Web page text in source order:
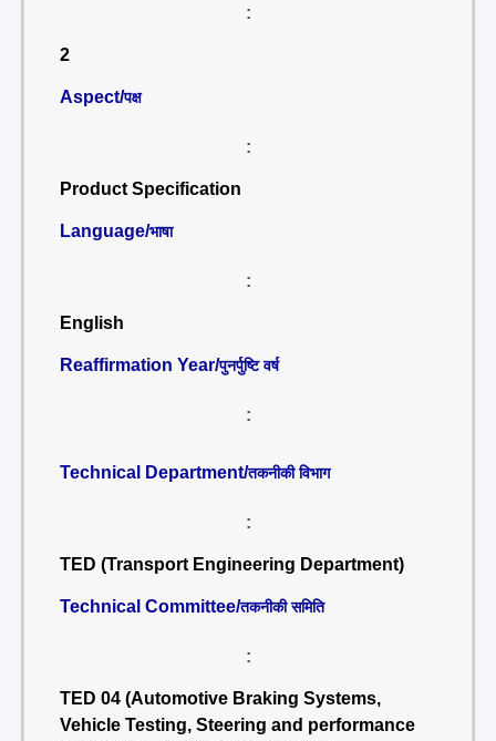
:
2
Aspect/पक्ष
:
Product Specification
Language/भाषा
:
English
Reaffirmation Year/पुनर्पुष्टि वर्ष
:
Technical Department/तकनीकी विभाग
:
TED (Transport Engineering Department)
Technical Committee/तकनीकी समिति
:
TED 04 (Automotive Braking Systems,
Vehicle Testing, Steering and performance